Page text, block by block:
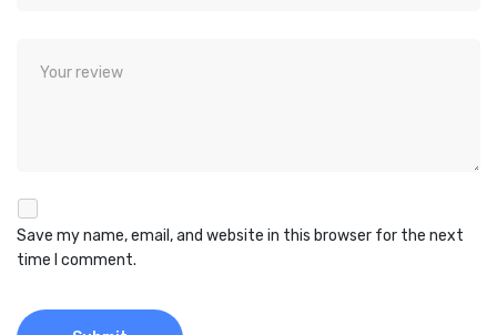
Save my name, email, and website in this browser for the next
time I comment.